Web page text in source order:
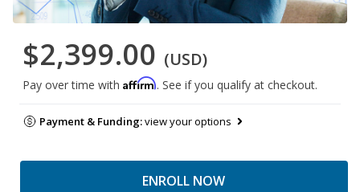
$2,399.00 (USD)
Pay over time with Affirm. See if you qualify at checkout.
Payment & Funding:view your options
ENROLL NOW